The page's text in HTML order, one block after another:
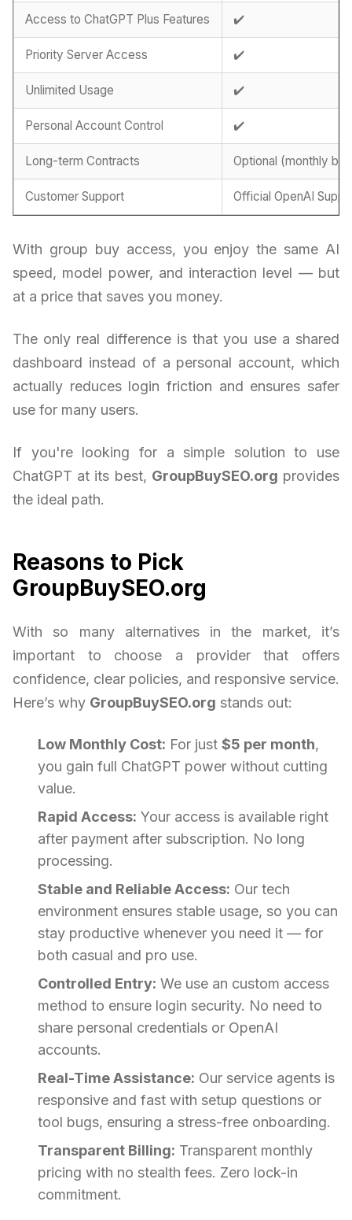
Access to ChatGPT Plus Features ✔️
Priority Server Access ✔️
Unlimited Usage ✔️
Personal Account Control ✔️
Long-term Contracts Optional (monthly
Customer Support Official OpenAI
With group buy access, you enjoy the same AI
speed, model power, and interaction level — but
at a price that saves you money.
The only real difference is that you use a shared
dashboard instead of a personal account, which
actually reduces login friction and ensures safer
use for many users.
If you're looking for a simple solution to use
ChatGPT at its best, GroupBuySEO.org provides
the ideal path.
Reasons to Pick
GroupBuySEO.org
With so many alternatives in the market, it’s
important to choose a provider that offers
confidence, clear policies, and responsive service.
Here’s why GroupBuySEO.org stands out:
Low Monthly Cost: For just $5 per month,
you gain full ChatGPT power without cutting
value.
Rapid Access: Your access is available right
after payment after subscription. No long
processing.
Stable and Reliable Access: Our tech
environment ensures stable usage, so you can
stay productive whenever you need it — for
both casual and pro use.
Controlled Entry: We use an custom access
method to ensure login security. No need to
share personal credentials or OpenAI
accounts.
Real-Time Assistance: Our service agents is
responsive and fast with setup questions or
tool bugs, ensuring a stress-free onboarding.
Transparent Billing: Transparent monthly
pricing with no stealth fees. Zero lock-in
commitment.